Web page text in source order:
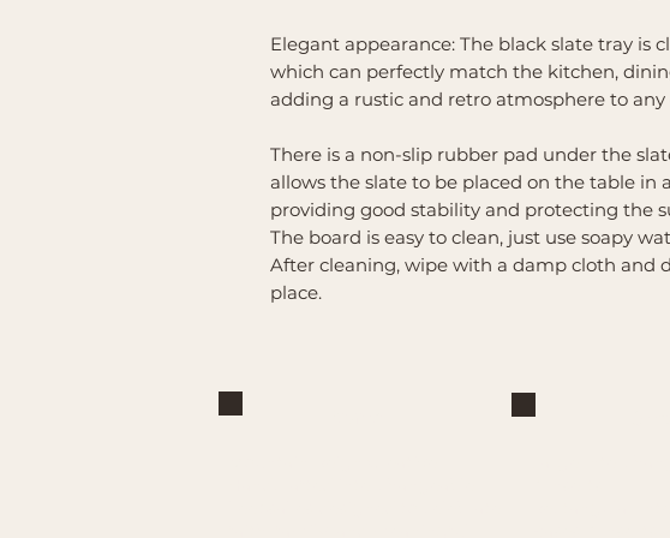
Elegant appearance: The black slate tray is
which can perfectly match the kitchen,
adding a rustic and retro atmosphere to
There is a non-slip rubber pad under the
allows the slate to be placed on the table in
providing good stability and protecting the
The board is easy to clean, just use soapy
After cleaning, wipe with a damp cloth and
place.